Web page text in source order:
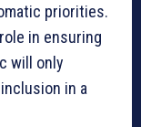
priorities.
in ensuring
will only
in a